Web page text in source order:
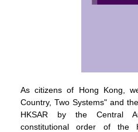
As citizens of Hong Kong,
Country, Two Systems" and
HKSAR by the Central
constitutional order of the